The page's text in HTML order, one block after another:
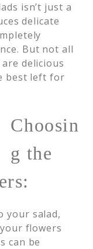
isn’t just a
delicate
But not all
delicious
best left for
Choosin
g the
your salad,
flowers
can be